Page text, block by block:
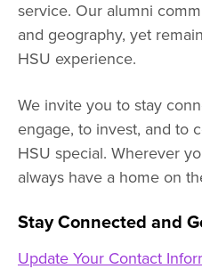
service. Our alumni
and geography, yet
HSU experience.
We invite you to stay
engage, to invest, and to
HSU special. Wherever
always have a home on
Stay Connected and
Update Your Contact